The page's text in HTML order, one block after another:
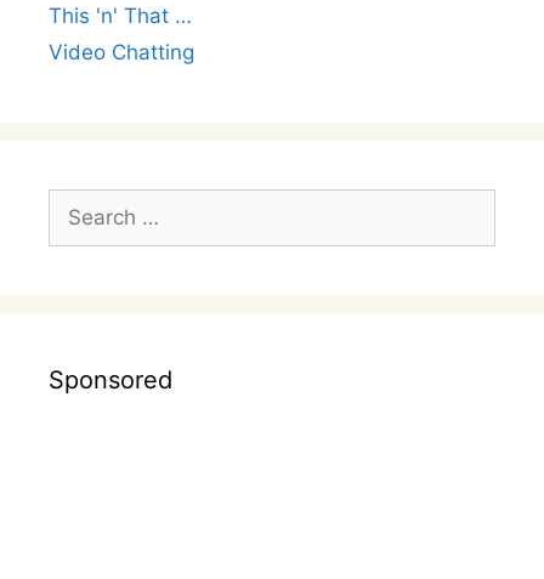
This 'n' That …
Video Chatting
for:
Sponsored